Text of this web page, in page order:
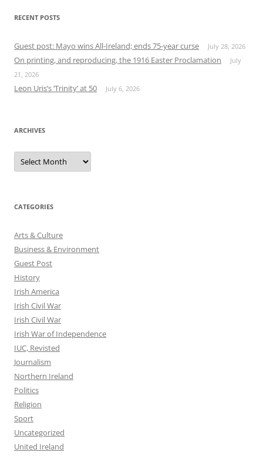
RECENT POSTS
Guest post: Mayo wins All-Ireland; ends 75-year curse July 28, 2026
On printing, and reproducing, the 1916 Easter Proclamation
July
21, 2026
Leon Uris’s ‘Trinity’ at 50 July 6, 2026
ARCHIVES
Archives
CATEGORIES
Arts & Culture
Business & Environment
Guest Post
History
Irish America
Irish Civil War
Irish Civil War
Irish War of Independence
IUC, Revisted
Journalism
Northern Ireland
Politics
Religion
Sport
Uncategorized
United Ireland